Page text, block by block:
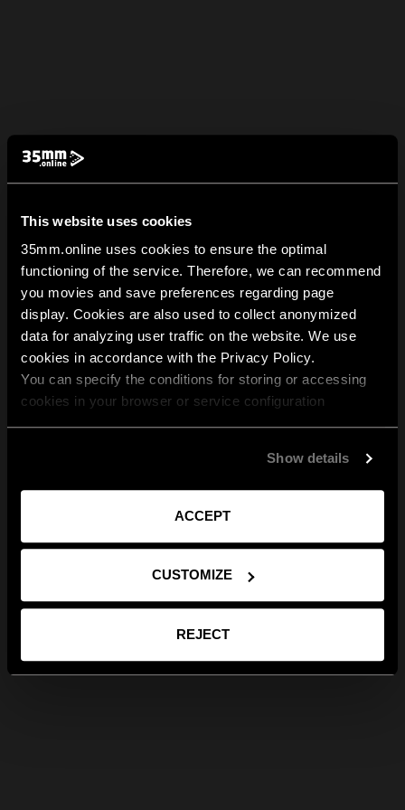
This website uses cookies
35mm.online uses cookies to ensure the optimal
functioning of the service. Therefore, we can recommend
you movies and save preferences regarding page
display. Cookies are also used to collect anonymized
data for analyzing user traffic on the website. We use
cookies in accordance with the Privacy Policy.
You can specify the conditions for storing or accessing
cookies in your browser or service configuration
Show details
ACCEPT
CUSTOMIZE
REJECT